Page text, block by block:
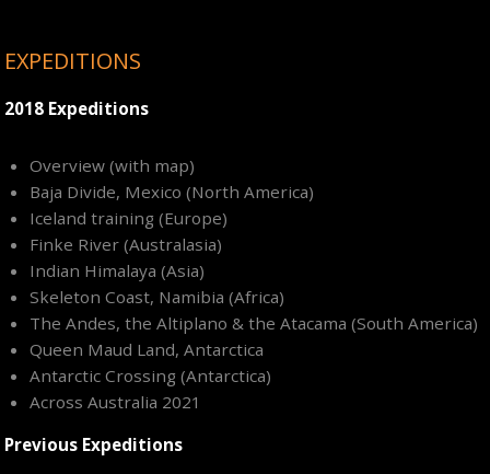
EXPEDITIONS
2018 Expeditions
Overview (with map)
Baja Divide, Mexico (North America)
Iceland training (Europe)
Finke River (Australasia)
Indian Himalaya (Asia)
Skeleton Coast, Namibia (Africa)
The Andes, the Altiplano & the Atacama (South America)
Queen Maud Land, Antarctica
Antarctic Crossing (Antarctica)
Across Australia 2021
Previous Expeditions